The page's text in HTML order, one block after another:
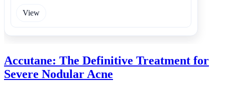
View
Accutane: The Definitive Treatment for
Severe Nodular Acne